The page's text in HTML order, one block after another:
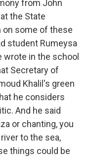
from John
the State
on some of these
student Rumeysa
wrote in the school
Secretary of
Khalil's green
he considers
And he said
or chanting, you
to the sea,
things could be